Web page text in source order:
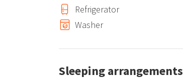
Refrigerator
Washer
Sleeping arrangements